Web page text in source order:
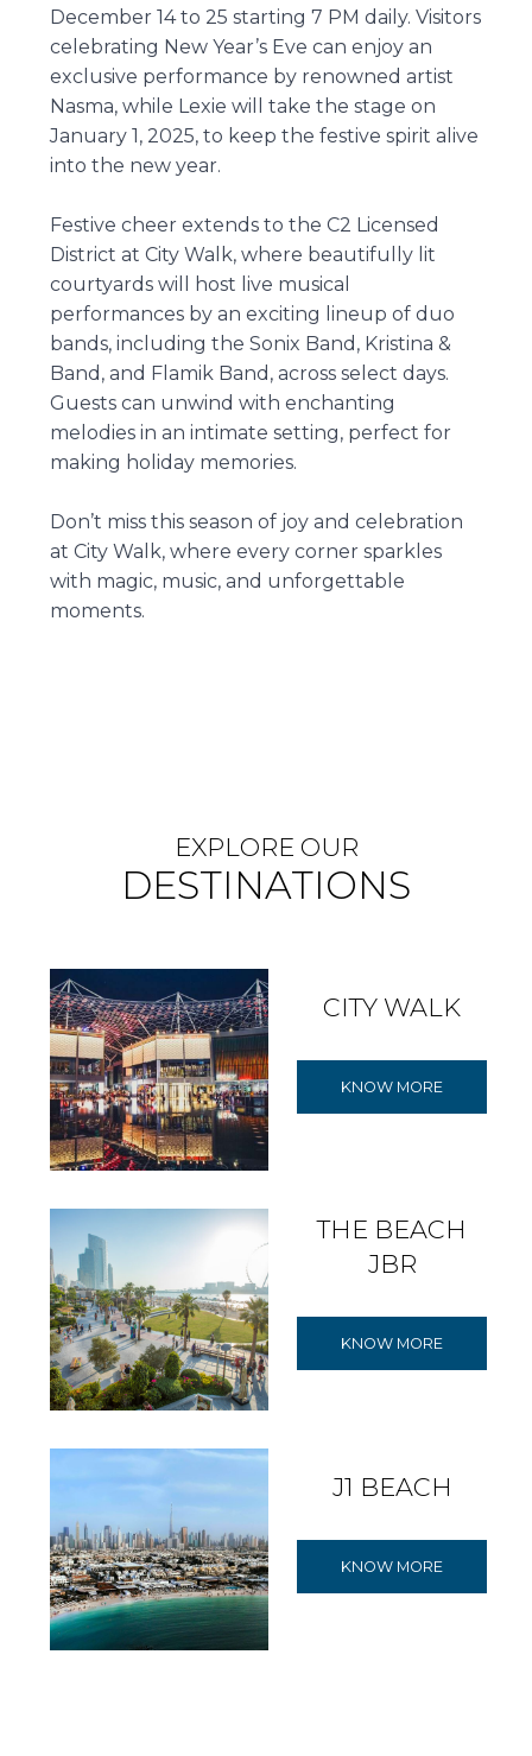
December 14 to 25 starting 7 PM daily. Visitors
celebrating New Year’s Eve can enjoy an
exclusive performance by renowned artist
Nasma, while Lexie will take the stage on
January 1, 2025, to keep the festive spirit alive
into the new year.
Festive cheer extends to the C2 Licensed
District at City Walk, where beautifully lit
courtyards will host live musical
performances by an exciting lineup of duo
bands, including the Sonix Band, Kristina &
Band, and Flamik Band, across select days.
Guests can unwind with enchanting
melodies in an intimate setting, perfect for
making holiday memories.
Don’t miss this season of joy and celebration
at City Walk, where every corner sparkles
with magic, music, and unforgettable
moments.
EXPLORE OUR
DESTINATIONS
CITY WALK
KNOW MORE
THE BEACH
JBR
KNOW MORE
J1 BEACH
KNOW MORE